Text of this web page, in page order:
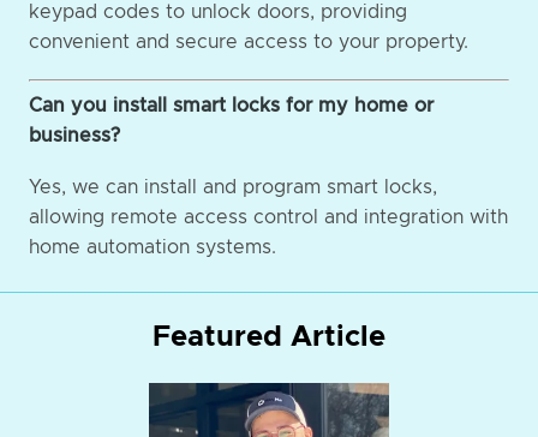
keypad codes to unlock doors, providing
convenient and secure access to your property.
Can you install smart locks for my home or
business?
Yes, we can install and program smart locks,
allowing remote access control and integration with
home automation systems.
Featured Article